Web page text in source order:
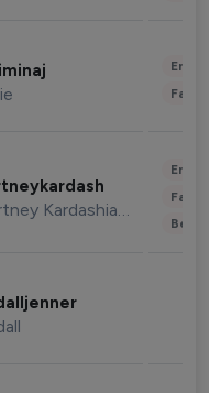
Kourtney Kardashian Barker